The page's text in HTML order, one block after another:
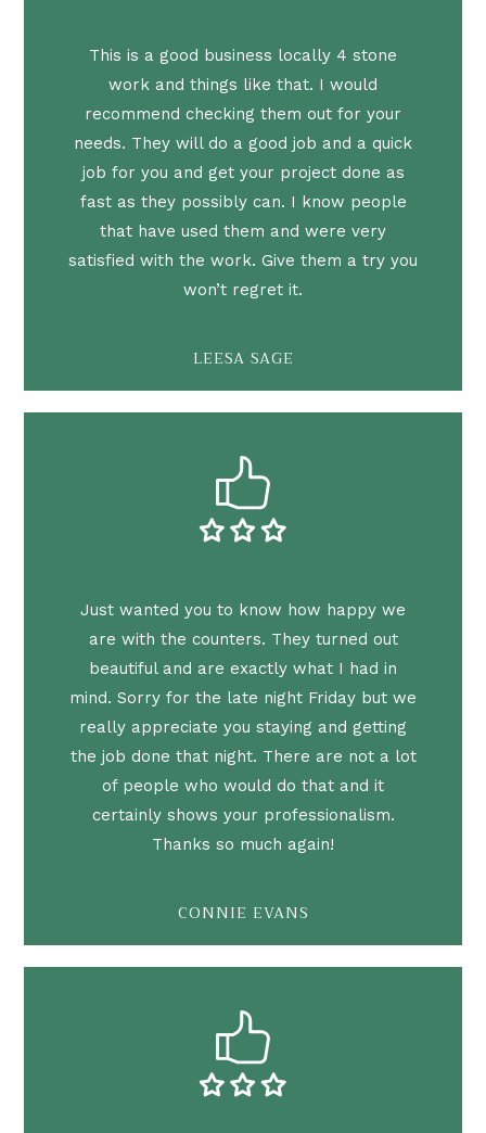
This is a good business locally 4 stone
work and things like that. I would
recommend checking them out for your
needs. They will do a good job and a quick
job for you and get your project done as
fast as they possibly can. I know people
that have used them and were very
satisfied with the work. Give them a try you
won’t regret it.
LEESA SAGE
Just wanted you to know how happy we
are with the counters. They turned out
beautiful and are exactly what I had in
mind. Sorry for the late night Friday but we
really appreciate you staying and getting
the job done that night. There are not a lot
of people who would do that and it
certainly shows your professionalism.
Thanks so much again!
CONNIE EVANS